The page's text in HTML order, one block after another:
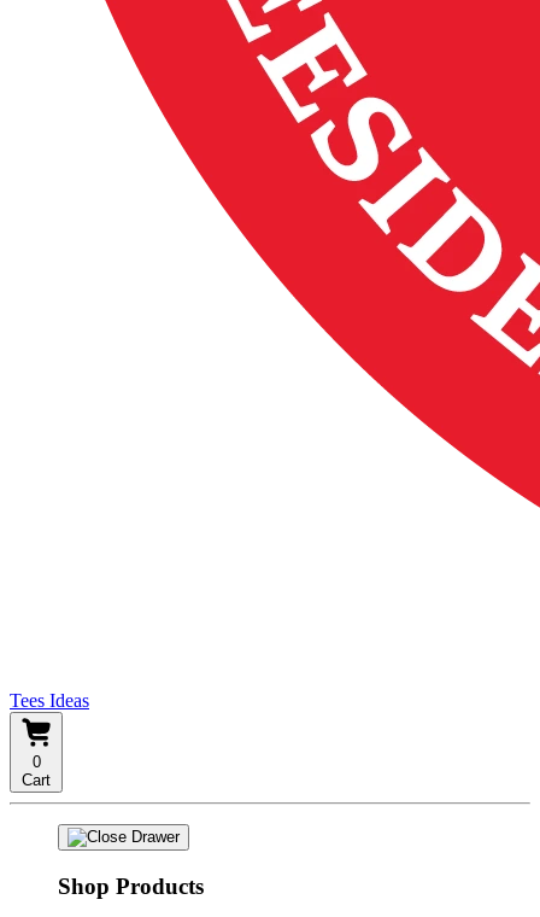
Tees Ideas
0
Cart
Shop Products